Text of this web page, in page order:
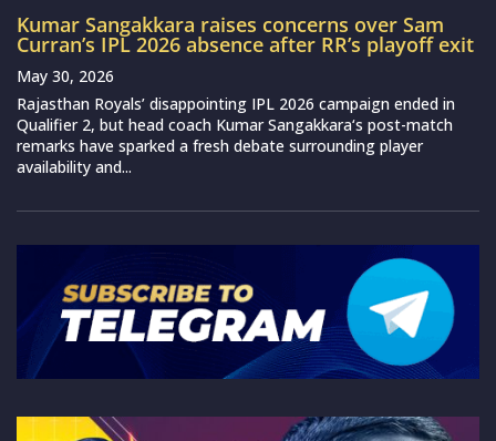
Kumar Sangakkara raises concerns over Sam
Curran’s IPL 2026 absence after RR’s playoff exit
May 30, 2026
Rajasthan Royals’ disappointing IPL 2026 campaign ended in
Qualifier 2, but head coach Kumar Sangakkara‘s post-match
remarks have sparked a fresh debate surrounding player
availability and...